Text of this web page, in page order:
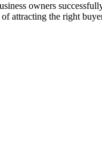
owners
attracting the right